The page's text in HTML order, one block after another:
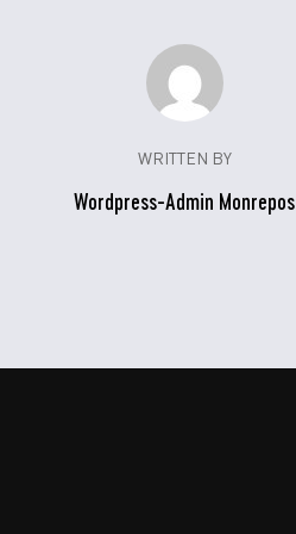
WRITTEN BY
Wordpress-Admin Monrepos